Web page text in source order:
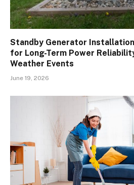
Standby Generator
for Long-Term Power
Weather Events
June 19, 2026